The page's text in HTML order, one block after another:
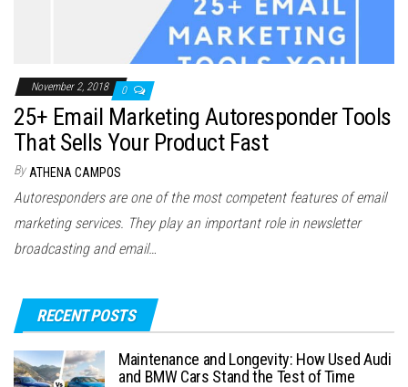
November 2, 2018 0
25+ Email Marketing Autoresponder Tools
That Sells Your Product Fast
By ATHENA CAMPOS
Autoresponders are one of the most competent features of email
marketing services. They play an important role in newsletter
broadcasting and email…
RECENT POSTS
Maintenance and Longevity: How Used Audi
and BMW Cars Stand the Test of Time